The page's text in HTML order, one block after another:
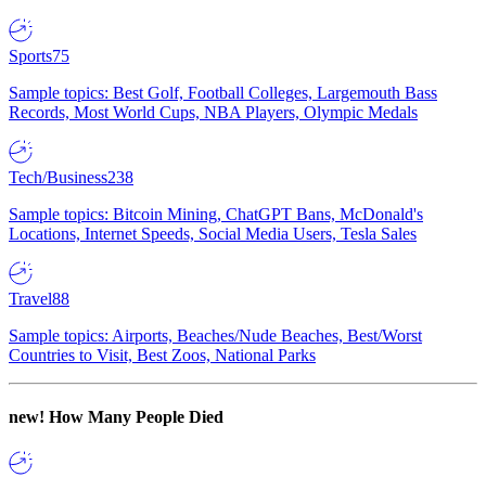
Sports75
Sample topics: Best Golf, Football Colleges, Largemouth Bass
Records, Most World Cups, NBA Players, Olympic Medals
Tech/Business238
Sample topics: Bitcoin Mining, ChatGPT Bans, McDonald's
Locations, Internet Speeds, Social Media Users, Tesla Sales
Travel88
Sample topics: Airports, Beaches/Nude Beaches, Best/Worst
Countries to Visit, Best Zoos, National Parks
new! How Many People Died